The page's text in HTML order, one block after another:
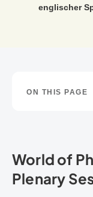
englischer
ON THIS PAGE
World of
Plenary